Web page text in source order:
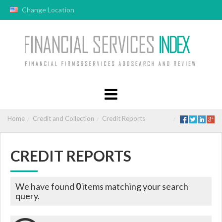
Change Location
Home Credit and Collection Credit Reports
CREDIT REPORTS
We have found 0items matching your search
query.